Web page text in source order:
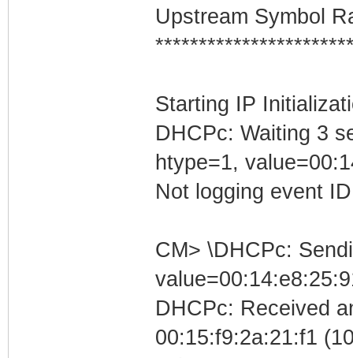
Upstream Symbol
Starting IP
DHCPc: Waiting 3
htype=1,
Not logging event
CM> \DHCPc:
DHCPc: Received
00:15:f9:2a:21:f1